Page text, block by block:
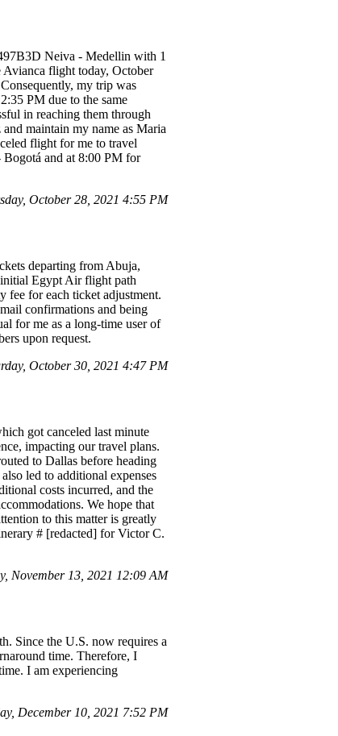
Neiva - Medellin with 1
Avianca flight today, October
my trip was
PM due to the same
in reaching them through
maintain my name as Maria
flight for me to travel
and at 8:00 PM for
October 28, 2021 4:55 PM
departing from Abuja,
Egypt Air flight path
fee for each ticket adjustment.
confirmations and being
for me as a long-time user of
upon request.
October 30, 2021 4:47 PM
got canceled last minute
impacting our travel plans.
to Dallas before heading
led to additional expenses
costs incurred, and the
We hope that
to this matter is greatly
# [redacted] for Victor C.
November 13, 2021 12:09 AM
Since the U.S. now requires a
time. Therefore, I
I am experiencing
December 10, 2021 7:52 PM